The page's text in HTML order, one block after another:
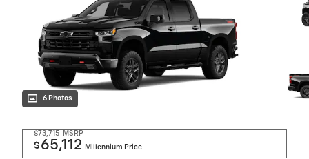
6 Photos
$73,715 MSRP
$ 65,112 Millennium Price